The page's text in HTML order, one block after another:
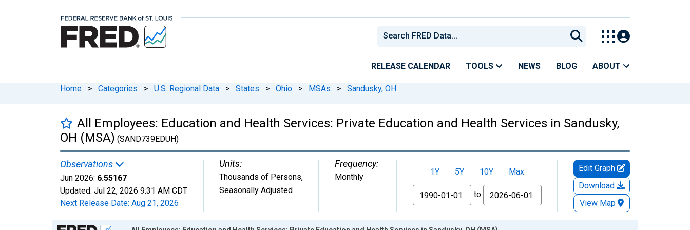
RELEASE CALENDAR TOOLS NEWS BLOG ABOUT
Home > Categories > U.S. Regional Data > States > Ohio > MSAs > Sandusky, OH
All Employees: Education and Health Services: Private Education and Health Services in Sandusky,
OH (MSA) (SAND739EDUH)
Observations
Jun 2026: 6.55167
Updated: Jul 22, 2026 9:31 AM CDT
Next Release Date: Aug 21, 2026
Units:
Thousands of Persons,
Seasonally Adjusted
Frequency:
Monthly 1Y 5Y 10Y
Max
From
to
Edit Graph
Download
View Map
Chart